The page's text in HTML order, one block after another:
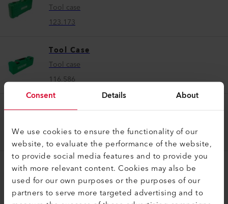
Consent Details About
We use cookies to ensure the functionality of our
website, to evaluate the performance of the website,
to provide social media features and to provide you
with more relevant content. Cookies may also be
used for our own purposes or the purposes of our
partners to serve more targeted advertising and to
Tool case
123.173
Tool Case
Tool case
116.586
Tool Case
119.540
Tool Case
Tool case
162.757